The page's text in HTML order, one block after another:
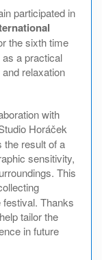
participated in
the sixth time
a practical
relaxation
with
Horáček
the result of a
sensitivity,
This
Thanks
tailor the
in future